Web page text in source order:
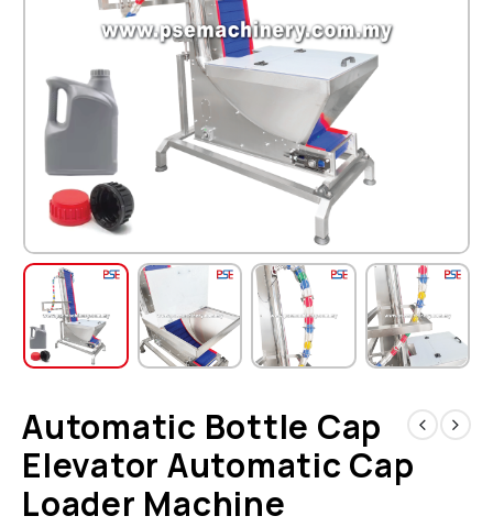
Automatic Bottle Cap
Elevator Automatic Cap
Loader Machine